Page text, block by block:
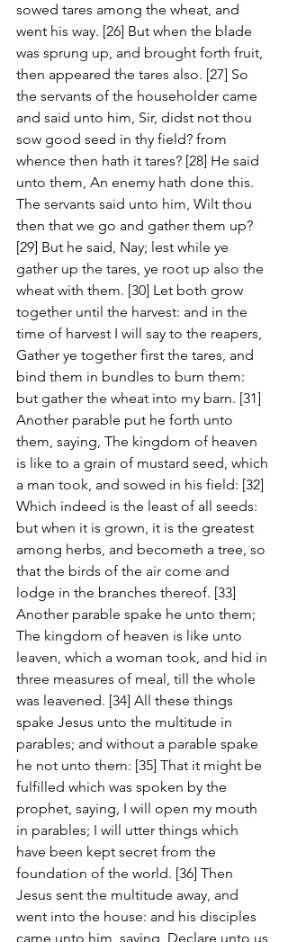
sowed tares among the wheat, and
went his way. [26] But when the blade
was sprung up, and brought forth fruit,
then appeared the tares also. [27] So
the servants of the householder came
and said unto him, Sir, didst not thou
sow good seed in thy field? from
whence then hath it tares? [28] He said
unto them, An enemy hath done this.
The servants said unto him, Wilt thou
then that we go and gather them up?
[29] But he said, Nay; lest while ye
gather up the tares, ye root up also the
wheat with them. [30] Let both grow
together until the harvest: and in the
time of harvest I will say to the reapers,
Gather ye together first the tares, and
bind them in bundles to burn them:
but gather the wheat into my barn. [31]
Another parable put he forth unto
them, saying, The kingdom of heaven
is like to a grain of mustard seed, which
a man took, and sowed in his field: [32]
Which indeed is the least of all seeds:
but when it is grown, it is the greatest
among herbs, and becometh a tree, so
that the birds of the air come and
lodge in the branches thereof. [33]
Another parable spake he unto them;
The kingdom of heaven is like unto
leaven, which a woman took, and hid in
three measures of meal, till the whole
was leavened. [34] All these things
spake Jesus unto the multitude in
parables; and without a parable spake
he not unto them: [35] That it might be
fulfilled which was spoken by the
prophet, saying, I will open my mouth
in parables; I will utter things which
have been kept secret from the
foundation of the world. [36] Then
Jesus sent the multitude away, and
went into the house: and his disciples
came unto him, saying, Declare unto us